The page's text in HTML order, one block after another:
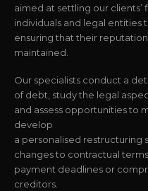
aimed at settling our
individuals and legal
ensuring that their
maintained.
Our specialists conduct a
of debt, study the legal
and assess opportunities to
develop
a personalised restructuring
changes to contractual
payment deadlines or
creditors.